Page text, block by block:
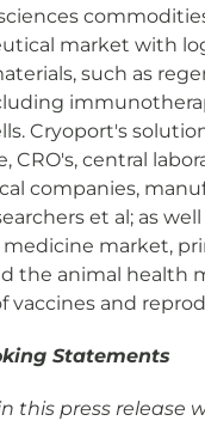
market with
such as
Cryoport's
CRO's, central
companies,
et al; as
market,
the animal health
vaccines and
Statements
this press release